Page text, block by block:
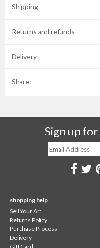
Shipping
Returns and refunds
Delivery
Share:
Sign up
shopping help
Sell Your Art
Returns Policy
Purchase Process
Delivery
Gift Card